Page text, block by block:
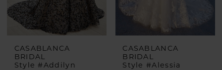
CASABLANCA
BRIDAL
Style #Addilyn
CASABLANCA
BRIDAL
Style #Alessia